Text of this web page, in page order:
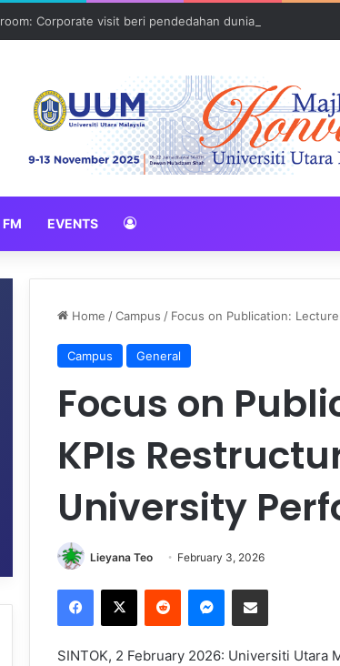
Corporate visit beri pendedahan dunia korporat
EVENTS
Home /Campus / Focus on Publication:
Campus General
Focus on
KPIs
University
Lieyana Teo February 3, 2026
SINTOK, 2 February 2026: Universiti